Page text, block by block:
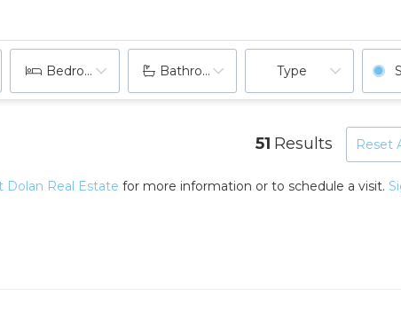
Bedrooms Bathrooms Type
51 Results Reset
Dolan Real Estate for more information or to schedule a visit.